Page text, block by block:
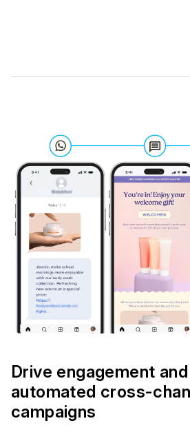
Drive engagement
automated cross-
campaigns